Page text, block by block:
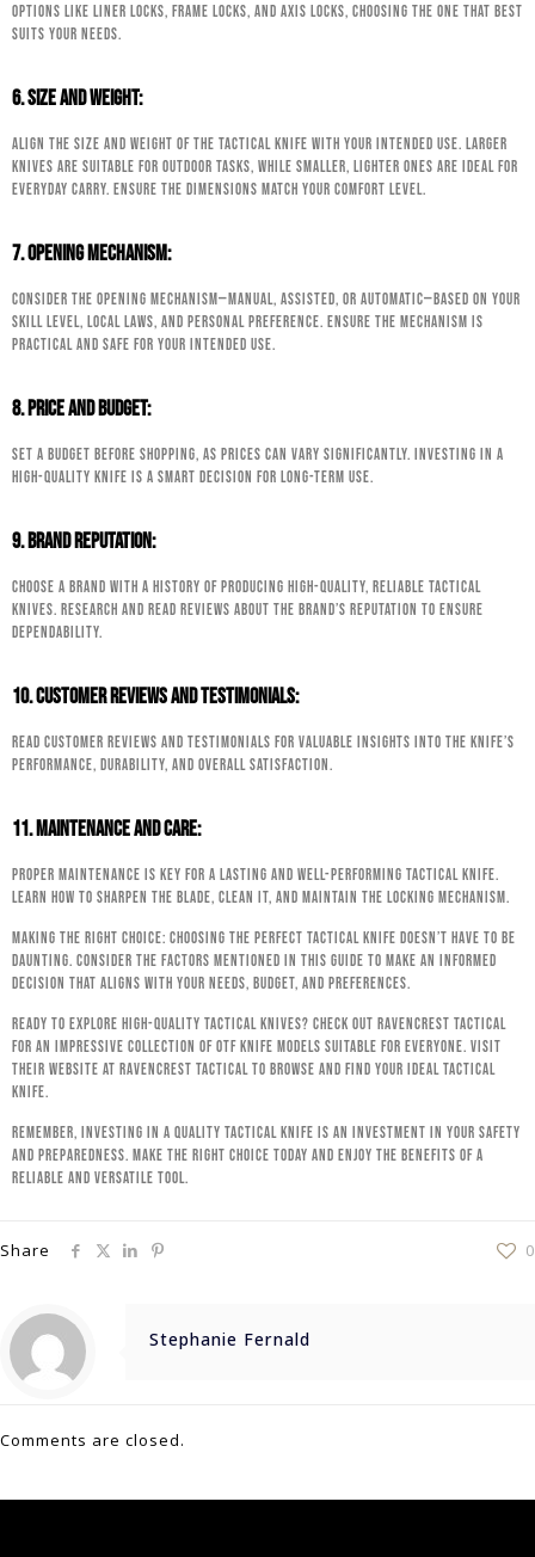
options like liner locks, frame locks, and axis locks, choosing the one that best
suits your needs.
6. Size and Weight:
Align the size and weight of the tactical knife with your intended use. Larger
knives are suitable for outdoor tasks, while smaller, lighter ones are ideal for
everyday carry. Ensure the dimensions match your comfort level.
7. Opening Mechanism:
Consider the opening mechanism—manual, assisted, or automatic—based on your
skill level, local laws, and personal preference. Ensure the mechanism is
practical and safe for your intended use.
8. Price and Budget:
Set a budget before shopping, as prices can vary significantly. Investing in a
high-quality knife is a smart decision for long-term use.
9. Brand Reputation:
Choose a brand with a history of producing high-quality, reliable tactical
knives. Research and read reviews about the brand’s reputation to ensure
dependability.
10. Customer Reviews and Testimonials:
Read customer reviews and testimonials for valuable insights into the knife’s
performance, durability, and overall satisfaction.
11. Maintenance and Care:
Proper maintenance is key for a lasting and well-performing tactical knife.
Learn how to sharpen the blade, clean it, and maintain the locking mechanism.
Making the Right Choice: Choosing the perfect tactical knife doesn’t have to be
daunting. Consider the factors mentioned in this guide to make an informed
decision that aligns with your needs, budget, and preferences.
Ready to explore high-quality tactical knives? Check out RavenCrest Tactical
for an impressive collection of OTF knife models suitable for everyone. Visit
their website at RavenCrest Tactical to browse and find your ideal tactical
knife.
Remember, investing in a quality tactical knife is an investment in your safety
and preparedness. Make the right choice today and enjoy the benefits of a
reliable and versatile tool.
Share 0
Stephanie Fernald
Comments are closed.